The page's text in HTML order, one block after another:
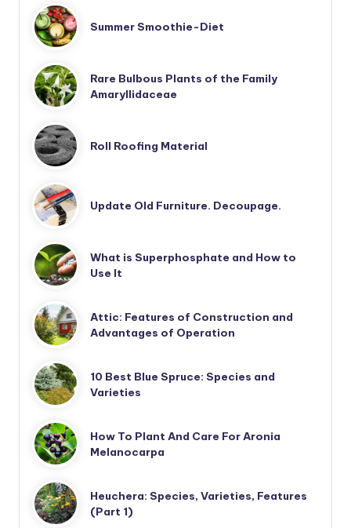
Summer Smoothie-Diet
Rare Bulbous Plants of the Family
Amaryllidaceae
Roll Roofing Material
Update Old Furniture. Decoupage.
What is Superphosphate and How to
Use It
Attic: Features of Construction and
Advantages of Operation
10 Best Blue Spruce: Species and
Varieties
How To Plant And Care For Aronia
Melanocarpa
Heuchera: Species, Varieties, Features
(Part 1)